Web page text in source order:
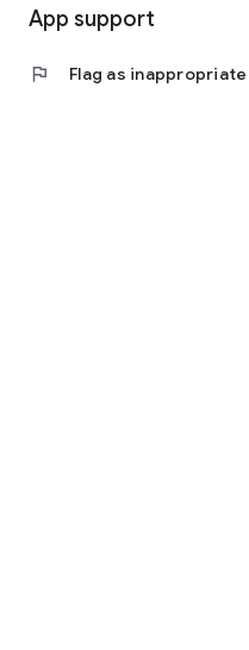
App support
flag Flag as inappropriate